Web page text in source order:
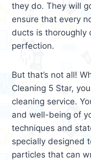
they do. They will
ensure that every
ducts is thoroughly
perfection.
But that’s not all!
Cleaning 5 Star,
cleaning service.
and well-being of
techniques and
specially designed
particles that can